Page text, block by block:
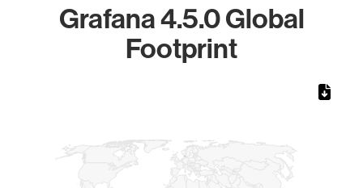
Grafana 4.5.0 Global
Footprint